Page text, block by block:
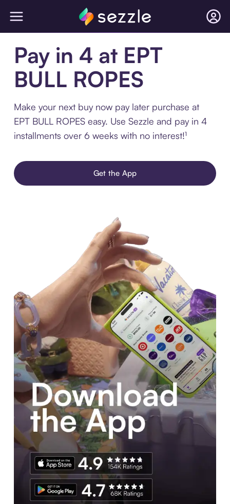
Pay in 4 at EPT
BULL ROPES
Make your next buy now pay later purchase at
EPT BULL ROPES easy. Use Sezzle and pay in 4
installments over 6 weeks with no interest!¹
Get the App